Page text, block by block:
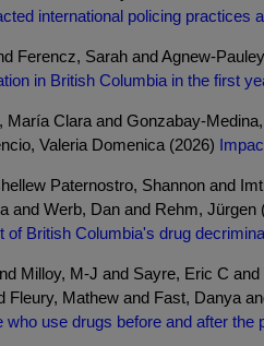
international policing practices
Ferencz, Sarah and Agnew-
in British Columbia in the first
María Clara and Gonzabay-
Valeria Domenica (2026)
Paternostro, Shannon and
and Werb, Dan and Rehm, Jürgen
of British Columbia's drug
Milloy, M-J and Sayre, Eric C
Fleury, Mathew and Fast, Danya
who use drugs before and after